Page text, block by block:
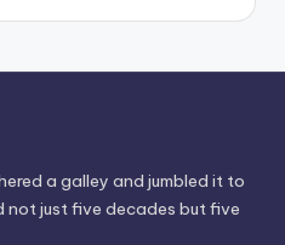
a galley and jumbled it to
just five decades but five